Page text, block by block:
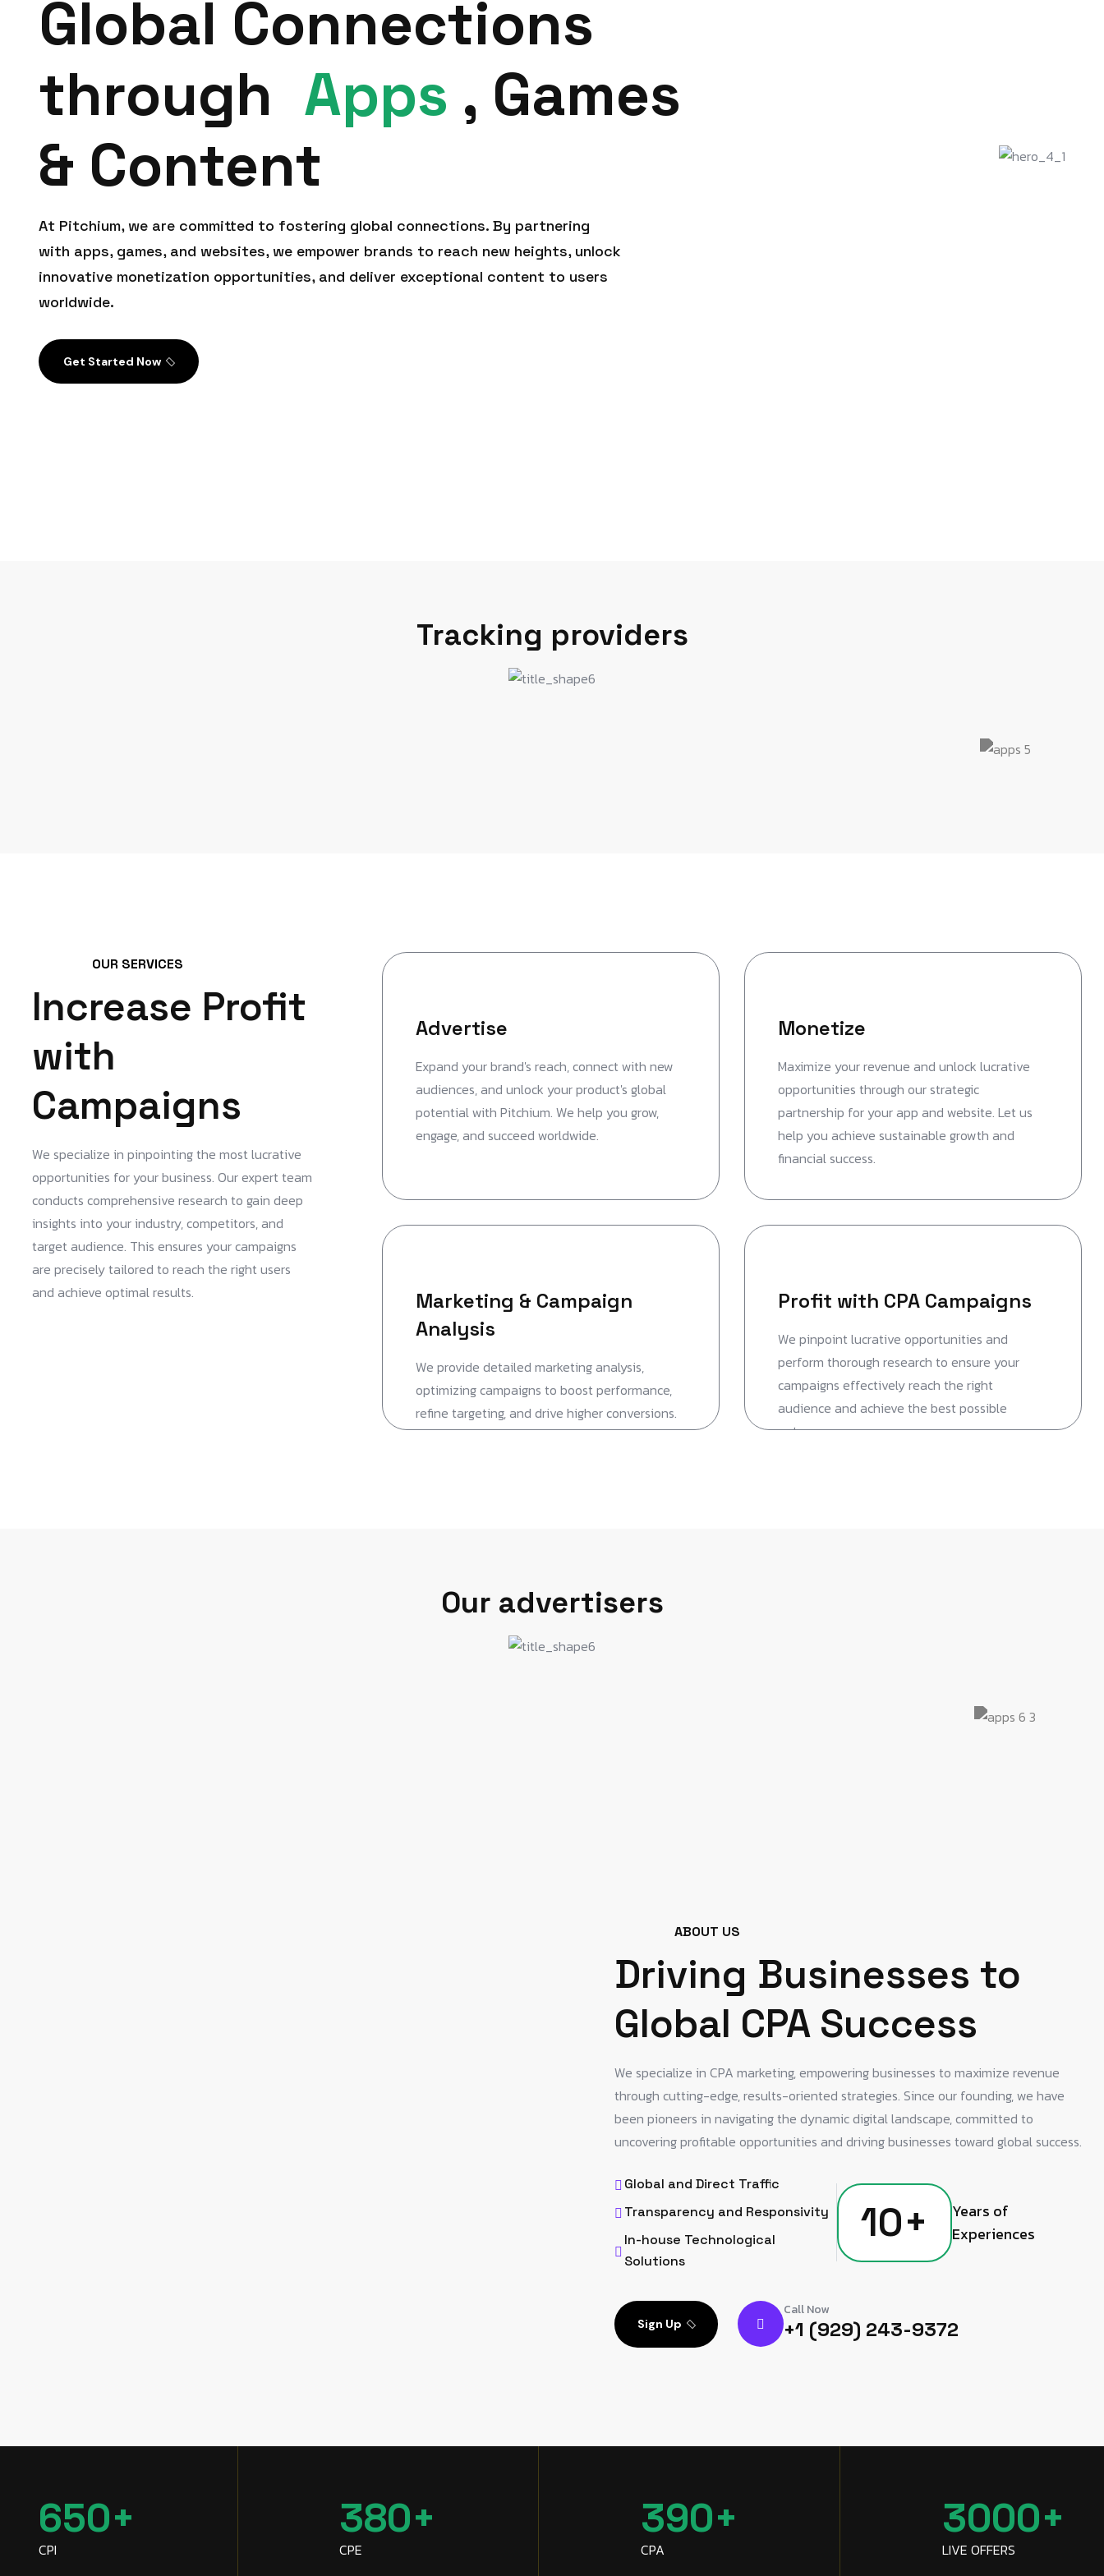
Global Connections
through Apps , Games
& Content
At Pitchium, we are committed to fostering global connections. By partnering
with apps, games, and websites, we empower brands to reach new heights, unlock
innovative monetization opportunities, and deliver exceptional content to users
worldwide.
Get Started Now
Tracking providers
OUR SERVICES
Increase Profit
with
Campaigns
We specialize in pinpointing the most lucrative
opportunities for your business. Our expert team
conducts comprehensive research to gain deep
insights into your industry, competitors, and
target audience. This ensures your campaigns
are precisely tailored to reach the right users
and achieve optimal results.
Advertise
Expand your brand's reach, connect with new
audiences, and unlock your product's global
potential with Pitchium. We help you grow,
engage, and succeed worldwide.
Monetize
Maximize your revenue and unlock lucrative
opportunities through our strategic
partnership for your app and website. Let us
help you achieve sustainable growth and
financial success.
Marketing & Campaign
Analysis
We provide detailed marketing analysis,
optimizing campaigns to boost performance,
refine targeting, and drive higher conversions.
Profit with CPA Campaigns
We pinpoint lucrative opportunities and
perform thorough research to ensure your
campaigns effectively reach the right
audience and achieve the best possible
outcomes.
Our advertisers
ABOUT US
Driving Businesses to
Global CPA Success
We specialize in CPA marketing, empowering businesses to maximize revenue
through cutting-edge, results-oriented strategies. Since our founding, we have
been pioneers in navigating the dynamic digital landscape, committed to
uncovering profitable opportunities and driving businesses toward global success.
Global and Direct Traffic
Transparency and Responsivity
In-house Technological
Solutions
10+
Years of
Experiences
Sign Up
Call Now
+1 (929) 243-9372
650+
CPI
380+
CPE
390+
CPA
3000+
LIVE OFFERS